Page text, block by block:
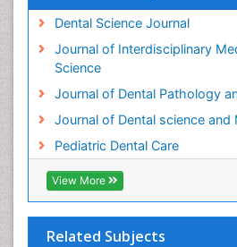
Dental Science Journal
Journal of Interdisciplinary
Science
Journal of Dental Pathology
Journal of Dental science and
Pediatric Dental Care
View More
Related Subjects
Teeth development in children
Tooth Decay
Tooth Extraction
Tooth Implants
Tooth Replantation